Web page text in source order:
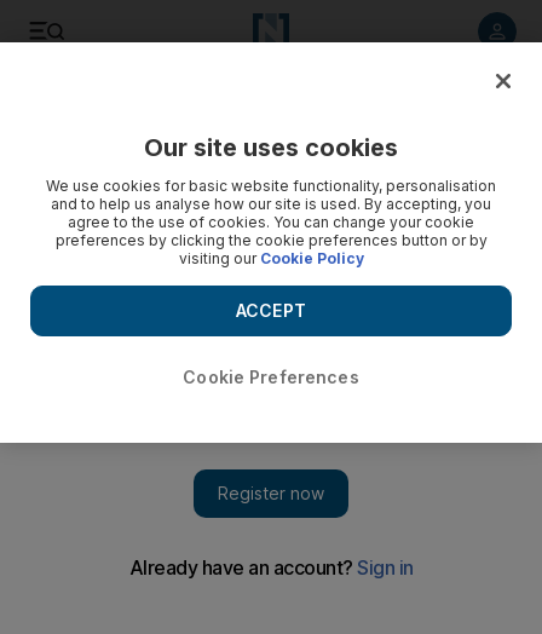
Leaders also announce GCC naval force based in Bahrain,
Our site uses cookies
We use cookies for basic website functionality, personalisation
and to help us analyse how our site is used. By accepting, you
agree to the use of cookies. You can change your cookie
preferences by clicking the cookie preferences button or by
visiting our Cookie Policy
Cookie Preferences
ACCEPT